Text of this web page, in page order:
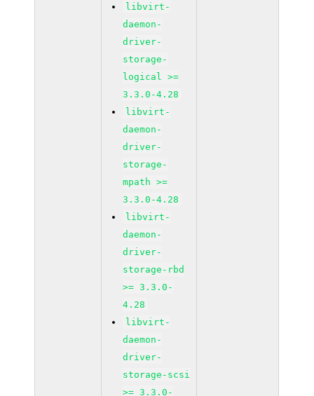
libvirt-
daemon-
driver-
storage-
logical >=
3.3.0-4.28
libvirt-
daemon-
driver-
storage-
mpath >=
3.3.0-4.28
libvirt-
daemon-
driver-
storage-rbd
>= 3.3.0-
4.28
libvirt-
daemon-
driver-
storage-scsi
>= 3.3.0-